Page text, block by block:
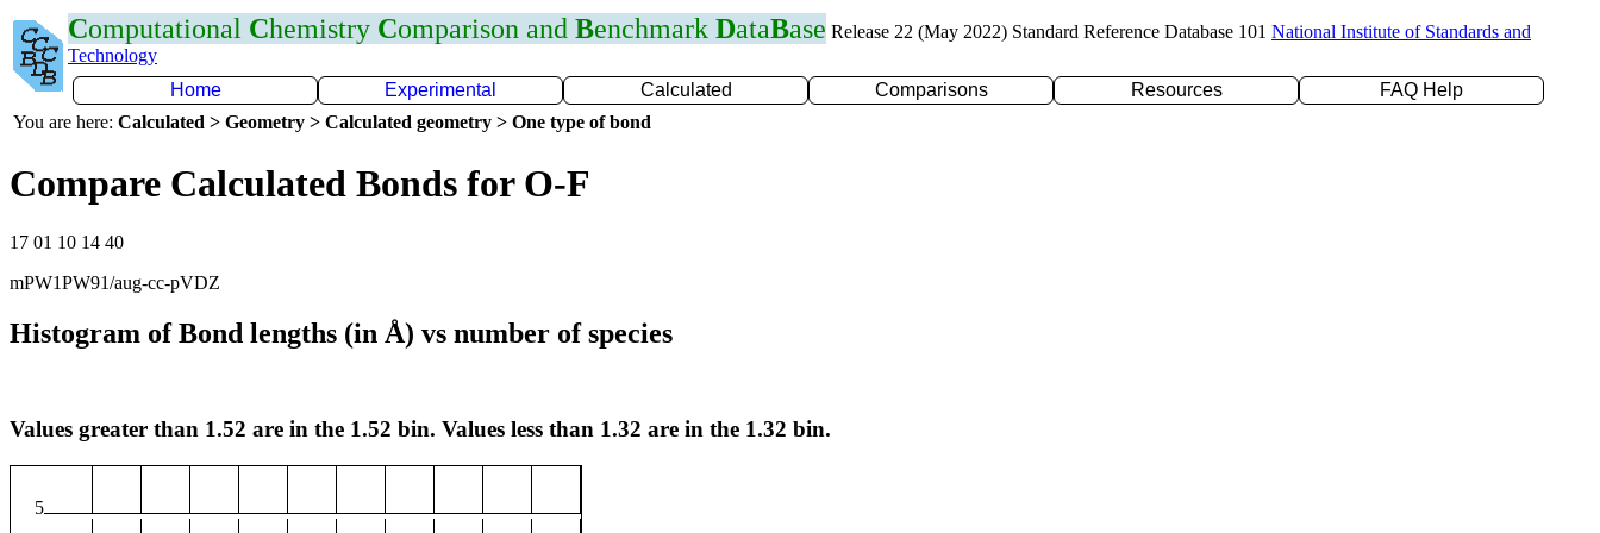
Computational Chemistry Comparison and Benchmark DataBase Release 22 (May 2022) Standard Reference Database 101 National Institute of Standards and
Technology
Home
Experimental Calculated Comparisons Resources
FAQ Help
You are here: Calculated > Geometry > Calculated geometry > One type of bond
Compare Calculated Bonds for O-F
17 01 10 14 40
mPW1PW91/aug-cc-pVDZ
Histogram of Bond lengths (in Å) vs number of species
Values greater than 1.52 are in the 1.52 bin. Values less than 1.32 are in the 1.32 bin.
5